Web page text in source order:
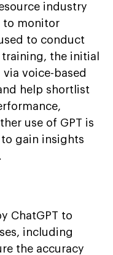
industry
to monitor
to conduct
the initial
voice-based
help shortlist
use of GPT is
gain insights
ChatGPT to
including
the accuracy